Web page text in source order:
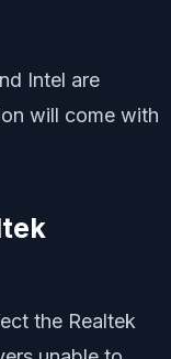
Intel are
will come with
the Realtek